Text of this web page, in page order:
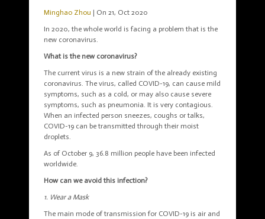
Minghao Zhou | On 21, Oct 2020
In 2020, the whole world is facing a problem that is the
new coronavirus.
What is the new coronavirus?
The current virus is a new strain of the already existing
coronavirus. The virus, called COVID-19, can cause mild
symptoms, such as a cold, or may also cause severe
symptoms, such as pneumonia. It is very contagious.
When an infected person sneezes, coughs or talks,
COVID-19 can be transmitted through their moist
droplets.
As of October 9, 36.8 million people have been infected
worldwide.
How can we avoid this infection?
1. Wear a Mask
The main mode of transmission for COVID-19 is air and